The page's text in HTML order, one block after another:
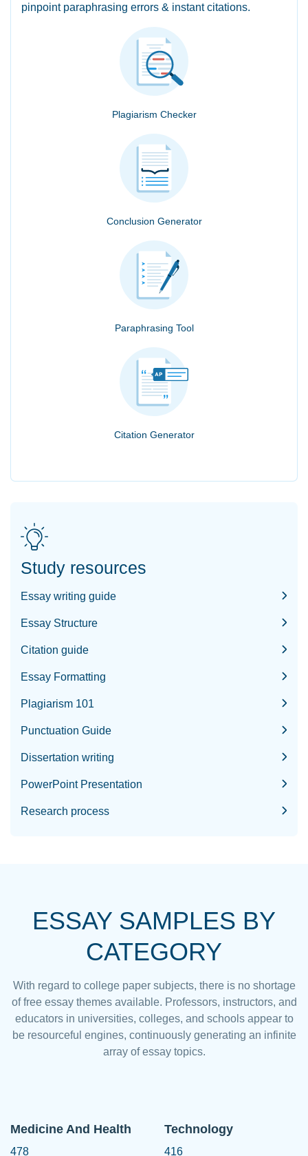
pinpoint paraphrasing errors & instant citations.
Plagiarism Checker
Conclusion Generator
Paraphrasing Tool
Citation Generator
Study resources
Essay writing guide
Essay Structure
Citation guide
Essay Formatting
Plagiarism 101
Punctuation Guide
Dissertation writing
PowerPoint Presentation
Research process
ESSAY SAMPLES BY
CATEGORY
With regard to college paper subjects, there is no shortage
of free essay themes available. Professors, instructors, and
educators in universities, colleges, and schools appear to
be resourceful engines, continuously generating an infinite
array of essay topics.
Medicine And Health
478
Technology
416